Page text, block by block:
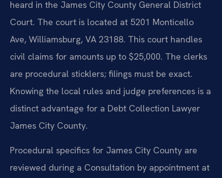
heard in the James City County General District
Court. The court is located at 5201 Monticello
Ave, Williamsburg, VA 23188. This court handles
civil claims for amounts up to $25,000. The clerks
are procedural sticklers; filings must be exact.
Knowing the local rules and judge preferences is a
distinct advantage for a Debt Collection Lawyer
James City County.
Procedural specifics for James City County are
reviewed during a Consultation by appointment at